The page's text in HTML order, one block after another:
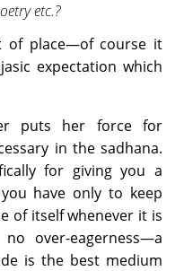
etc.?
of place—of course it
expectation which
puts her force for
in the sadhana.
for giving you a
have only to keep
of itself whenever it is
over-eagerness—a
is the best medium